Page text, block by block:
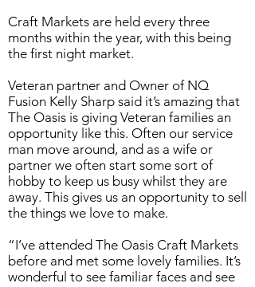
Craft Markets are held every three
months within the year, with this being
the first night market.
Veteran partner and Owner of NQ
Fusion Kelly Sharp said it’s amazing that
The Oasis is giving Veteran families an
opportunity like this. Often our service
man move around, and as a wife or
partner we often start some sort of
hobby to keep us busy whilst they are
away. This gives us an opportunity to sell
the things we love to make.
“I’ve attended The Oasis Craft Markets
before and met some lovely families. It’s
wonderful to see familiar faces and see